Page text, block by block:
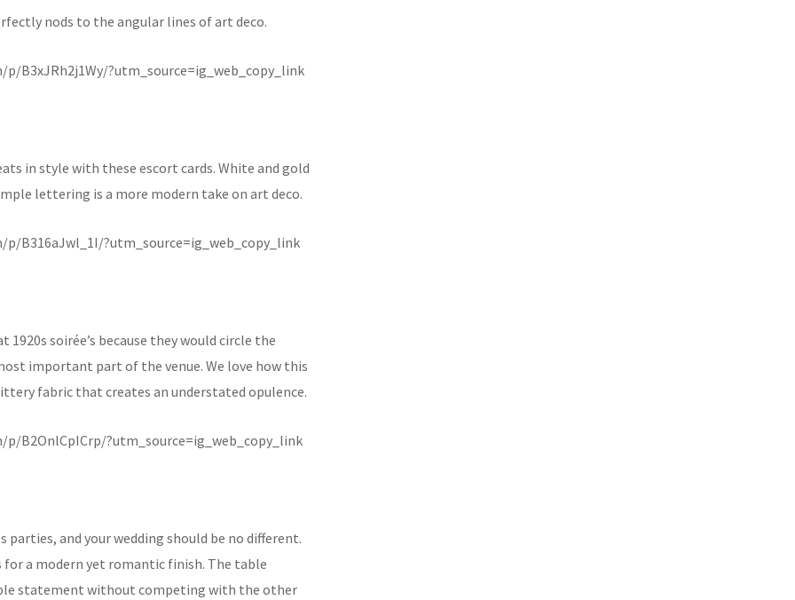
nods to the angular lines of art deco.
B3xJRh2j1Wy/?utm_source=ig_web_copy_link
in style with these escort cards. White and gold
lettering is a more modern take on art deco.
B316aJwl_1I/?utm_source=ig_web_copy_link
1920s soirée’s because they would circle the
important part of the venue. We love how this
fabric that creates an understated opulence.
B2OnlCpICrp/?utm_source=ig_web_copy_link
parties, and your wedding should be no different.
for a modern yet romantic finish. The table
statement without competing with the other